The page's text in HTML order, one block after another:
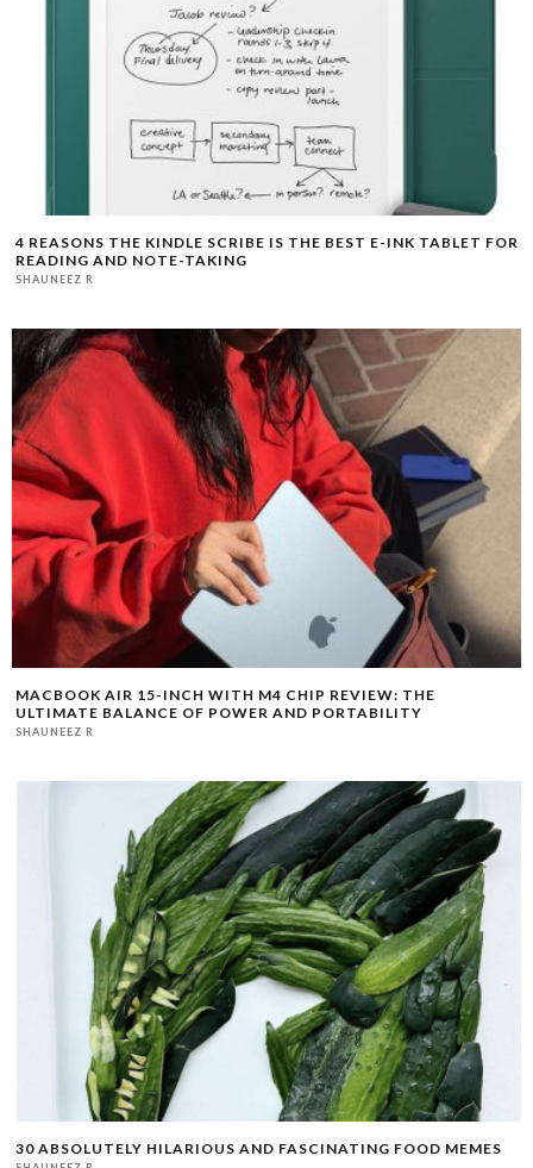
4 REASONS THE KINDLE SCRIBE IS THE BEST E-INK TABLET FOR
READING AND NOTE-TAKING
SHAUNEEZ R
MACBOOK AIR 15-INCH WITH M4 CHIP REVIEW: THE
ULTIMATE BALANCE OF POWER AND PORTABILITY
SHAUNEEZ R
30 ABSOLUTELY HILARIOUS AND FASCINATING FOOD MEMES